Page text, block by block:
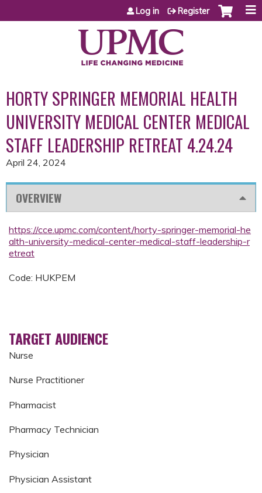
Jump to content
Log in Register
HORTY SPRINGER MEMORIAL HEALTH
UNIVERSITY MEDICAL CENTER MEDICAL
STAFF LEADERSHIP RETREAT 4.24.24
April 24, 2024
OVERVIEW
https://cce.upmc.com/content/horty-springer-memorial-he
alth-university-medical-center-medical-staff-leadership-r
etreat
Code: HUKPEM
TARGET AUDIENCE
Nurse
Nurse Practitioner
Pharmacist
Pharmacy Technician
Physician
Physician Assistant